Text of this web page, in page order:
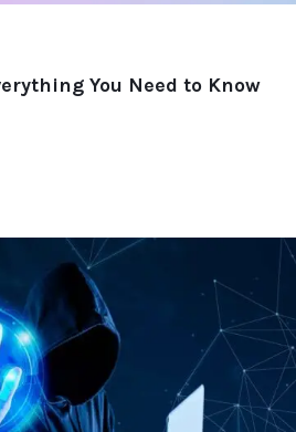
You Need to Know